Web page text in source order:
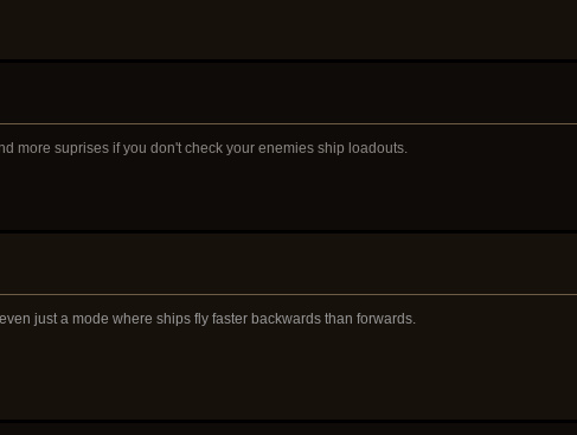
more suprises if you don't check your enemies ship loadouts.
just a mode where ships fly faster backwards than forwards.